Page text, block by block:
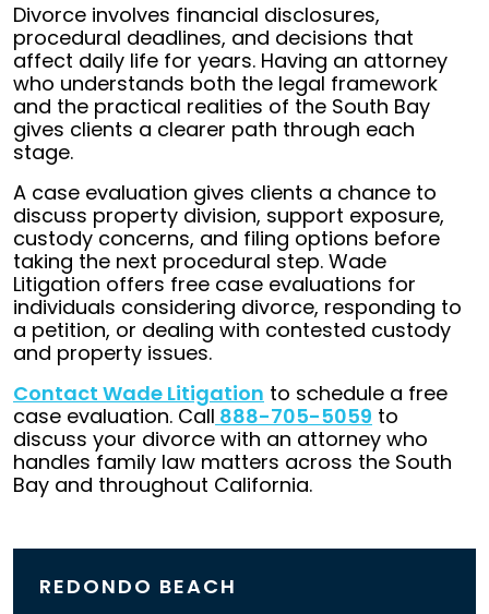
Divorce involves financial disclosures,
procedural deadlines, and decisions that
affect daily life for years. Having an attorney
who understands both the legal framework
and the practical realities of the South Bay
gives clients a clearer path through each
stage.
A case evaluation gives clients a chance to
discuss property division, support exposure,
custody concerns, and filing options before
taking the next procedural step. Wade
Litigation offers free case evaluations for
individuals considering divorce, responding to
a petition, or dealing with contested custody
and property issues.
Contact Wade Litigation to schedule a free
case evaluation. Call 888-705-5059 to
discuss your divorce with an attorney who
handles family law matters across the South
Bay and throughout California.
REDONDO BEACH